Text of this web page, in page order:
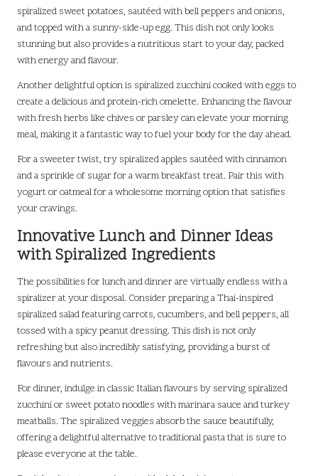
spiralized sweet potatoes, sautéed with bell peppers and onions,
and topped with a sunny-side-up egg. This dish not only looks
stunning but also provides a nutritious start to your day, packed
with energy and flavour.
Another delightful option is spiralized zucchini cooked with eggs to
create a delicious and protein-rich omelette. Enhancing the flavour
with fresh herbs like chives or parsley can elevate your morning
meal, making it a fantastic way to fuel your body for the day ahead.
For a sweeter twist, try spiralized apples sautéed with cinnamon
and a sprinkle of sugar for a warm breakfast treat. Pair this with
yogurt or oatmeal for a wholesome morning option that satisfies
your cravings.
Innovative Lunch and Dinner Ideas
with Spiralized Ingredients
The possibilities for lunch and dinner are virtually endless with a
spiralizer at your disposal. Consider preparing a Thai-inspired
spiralized salad featuring carrots, cucumbers, and bell peppers, all
tossed with a spicy peanut dressing. This dish is not only
refreshing but also incredibly satisfying, providing a burst of
flavours and nutrients.
For dinner, indulge in classic Italian flavours by serving spiralized
zucchini or sweet potato noodles with marinara sauce and turkey
meatballs. The spiralized veggies absorb the sauce beautifully,
offering a delightful alternative to traditional pasta that is sure to
please everyone at the table.